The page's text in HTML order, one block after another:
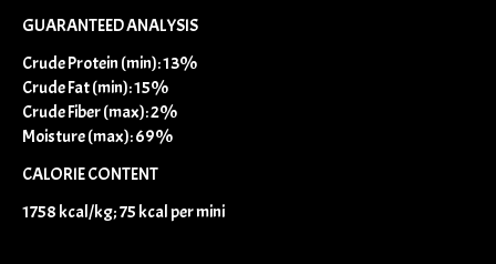
GUARANTEED ANALYSIS
Crude Protein (min): 13%
Crude Fat (min): 15%
Crude Fiber (max): 2%
Moisture (max): 69%
CALORIE CONTENT
1758 kcal/kg; 75 kcal per mini